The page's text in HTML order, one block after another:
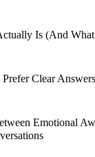
Is (And
Clear
Emotional